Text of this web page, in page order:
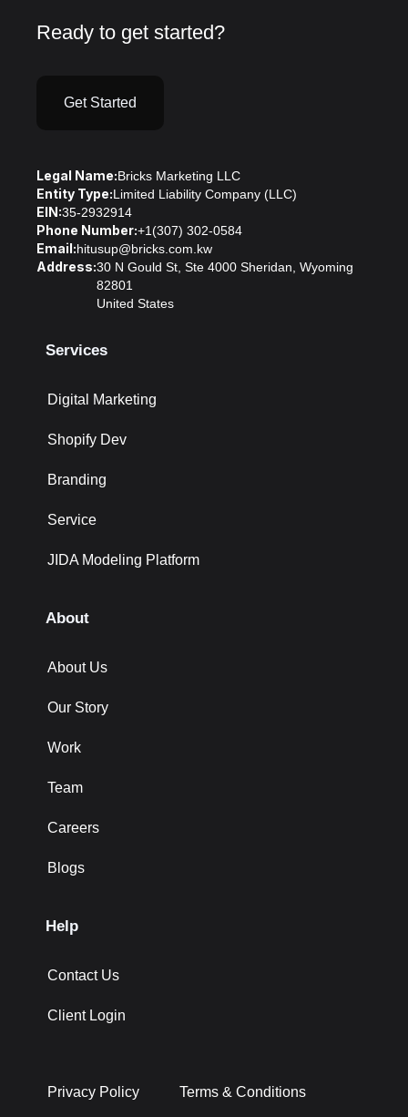
Ready to get started?
Get Started
Legal Name:Bricks Marketing LLC
Entity Type:Limited Liability Company (LLC)
EIN:35-2932914
Phone Number:+1(307) 302-0584
Email:hitusup@bricks.com.kw
Address:30 N Gould St, Ste 4000 Sheridan, Wyoming
82801
United States
Services
Digital Marketing
Shopify Dev
Branding
Service
JIDA Modeling Platform
About
About Us
Our Story
Work
Team
Careers
Blogs
Help
Contact Us
Client Login
Privacy Policy Terms & Conditions